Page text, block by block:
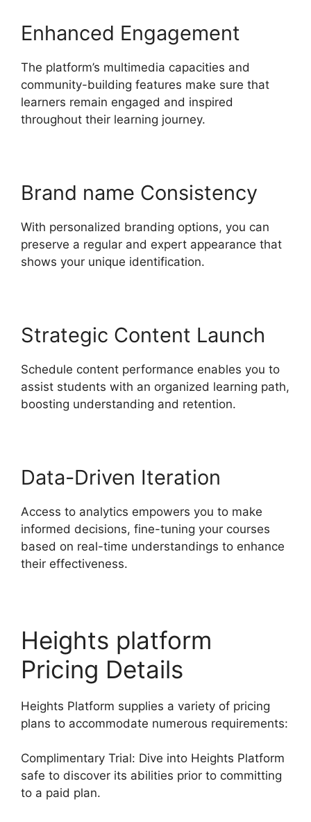
Enhanced Engagement
The platform’s multimedia capacities and
community-building features make sure that
learners remain engaged and inspired
throughout their learning journey.
Brand name Consistency
With personalized branding options, you can
preserve a regular and expert appearance that
shows your unique identification.
Strategic Content Launch
Schedule content performance enables you to
assist students with an organized learning path,
boosting understanding and retention.
Data-Driven Iteration
Access to analytics empowers you to make
informed decisions, fine-tuning your courses
based on real-time understandings to enhance
their effectiveness.
Heights platform
Pricing Details
Heights Platform supplies a variety of pricing
plans to accommodate numerous requirements:
Complimentary Trial: Dive into Heights Platform
safe to discover its abilities prior to committing
to a paid plan.